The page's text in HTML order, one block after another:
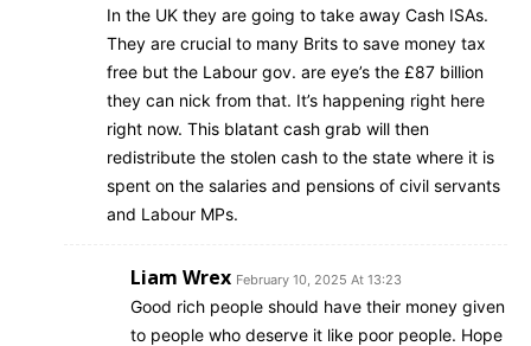
In the UK they are going to take away Cash ISAs.
They are crucial to many Brits to save money tax
free but the Labour gov. are eye’s the £87 billion
they can nick from that. It’s happening right here
right now. This blatant cash grab will then
redistribute the stolen cash to the state where it is
spent on the salaries and pensions of civil servants
and Labour MPs.
Liam Wrex February 10, 2025 At 13:23
Good rich people should have their money given
to people who deserve it like poor people. Hope